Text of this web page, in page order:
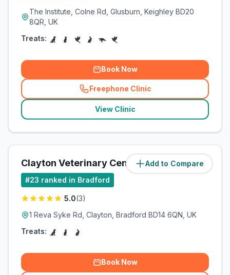
The Institute, Colne Rd, Glusburn, Keighley BD20
8QR, UK
Treats:
Book Now
Freephone Clinic
(related_clinics_call
View Clinic
Add to Compare
Clayton Veterinary Centre (6.8miles)
#23 ranked in Bradford
5.0(3)
1 Reva Syke Rd, Clayton, Bradford BD14 6QN, UK
Treats:
Book Now